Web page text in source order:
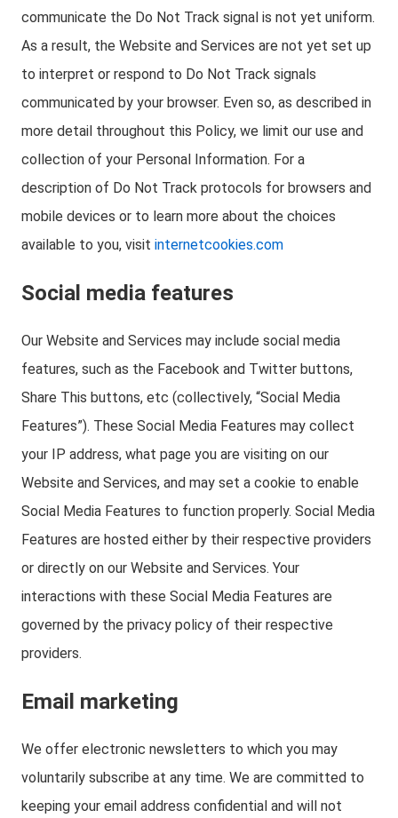
communicate the Do Not Track signal is not yet uniform.
As a result, the Website and Services are not yet set up
to interpret or respond to Do Not Track signals
communicated by your browser. Even so, as described in
more detail throughout this Policy, we limit our use and
collection of your Personal Information. For a
description of Do Not Track protocols for browsers and
mobile devices or to learn more about the choices
available to you, visit internetcookies.com
Social media features
Our Website and Services may include social media
features, such as the Facebook and Twitter buttons,
Share This buttons, etc (collectively, “Social Media
Features”). These Social Media Features may collect
your IP address, what page you are visiting on our
Website and Services, and may set a cookie to enable
Social Media Features to function properly. Social Media
Features are hosted either by their respective providers
or directly on our Website and Services. Your
interactions with these Social Media Features are
governed by the privacy policy of their respective
providers.
Email marketing
We offer electronic newsletters to which you may
voluntarily subscribe at any time. We are committed to
keeping your email address confidential and will not